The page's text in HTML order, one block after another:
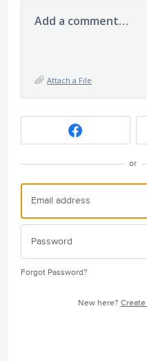
Add a comment…
Attach a File
or
Forgot Password?
New here?